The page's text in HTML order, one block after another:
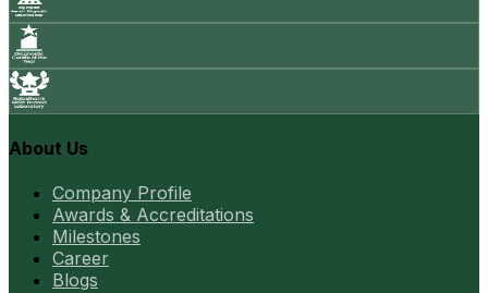
About Us
Company Profile
Awards & Accreditations
Milestones
Career
Blogs